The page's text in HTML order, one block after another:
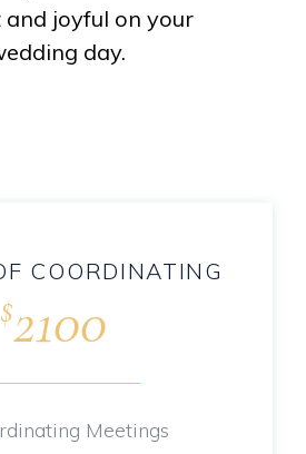
and joyful on your
day.
COORDINATING
$2100
Meetings